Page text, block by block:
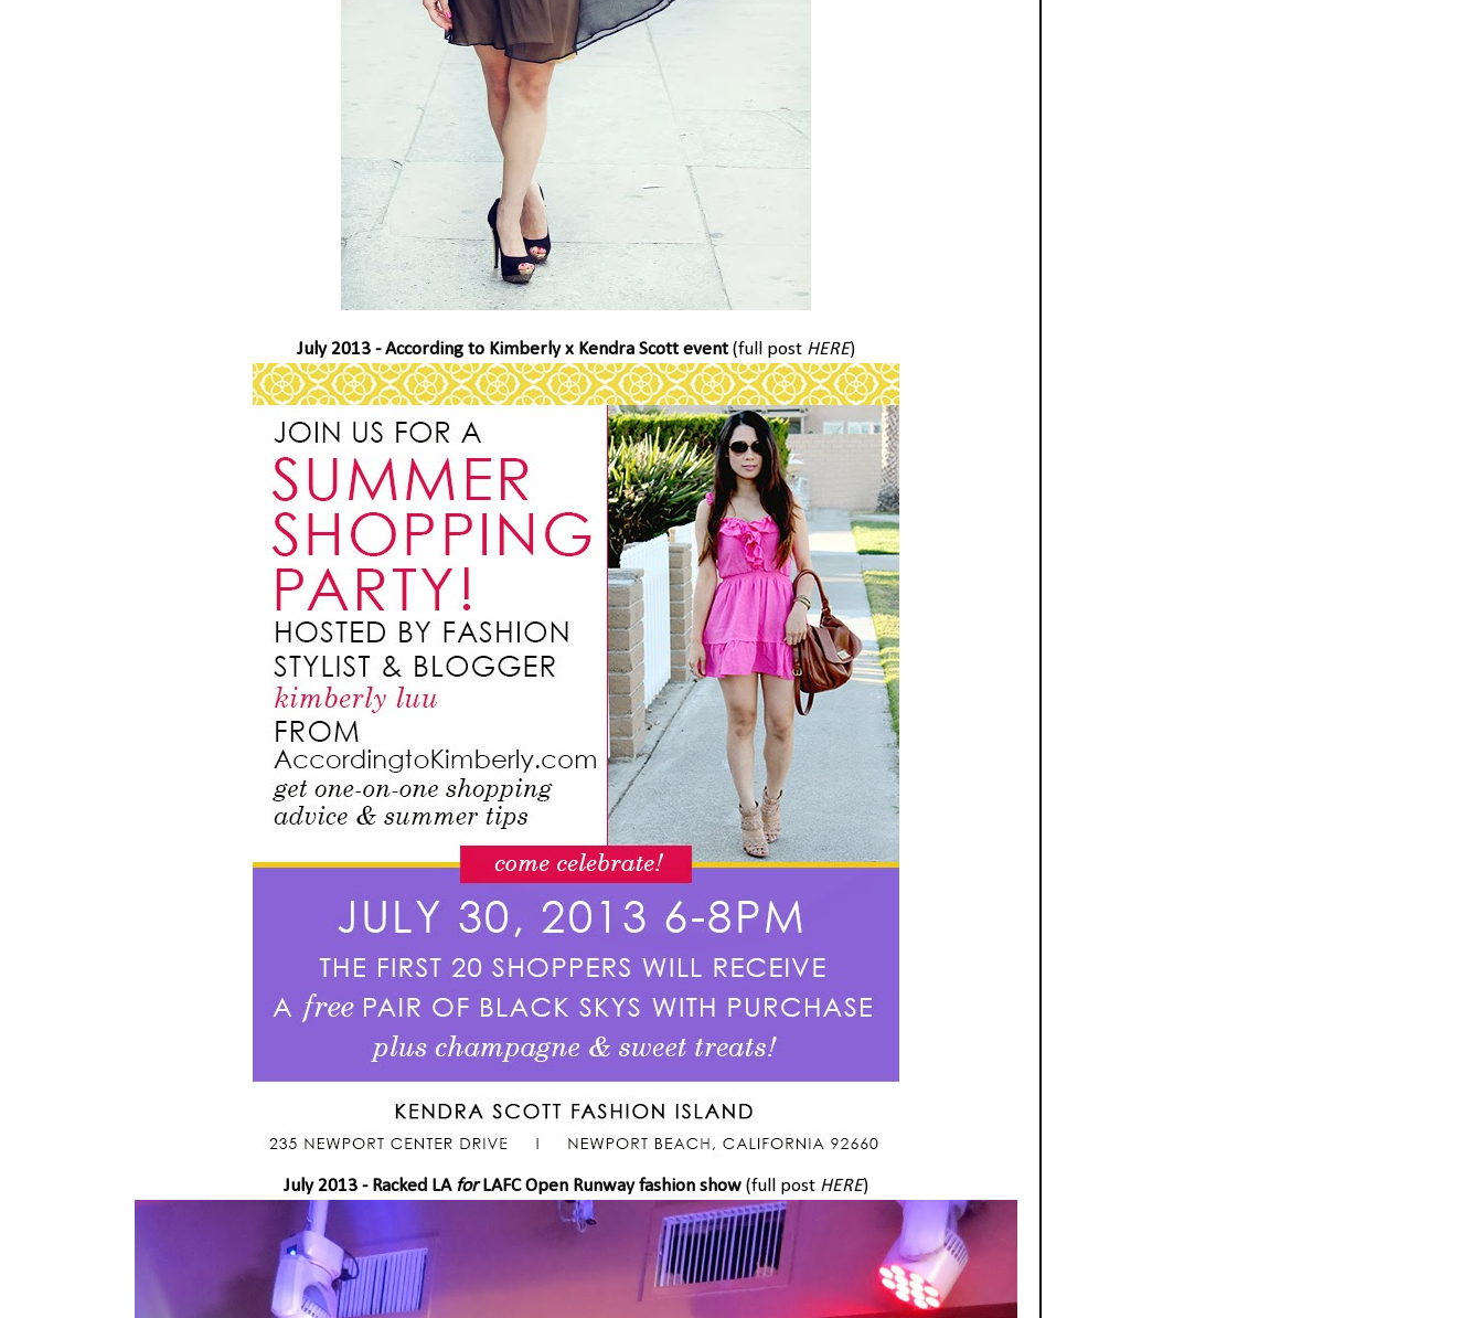
July 2013 - According to Kimberly x Kendra Scott event (full post HERE)
July 2013 - Racked LA forLAFC Open Runway fashion show (full post HERE)